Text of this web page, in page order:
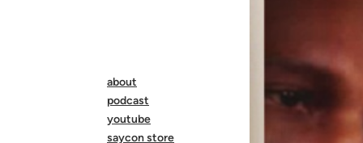
about
podcast
youtube
saycon store